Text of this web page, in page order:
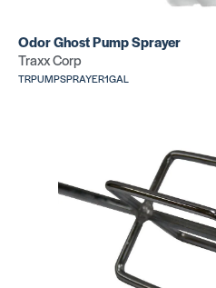
Odor Ghost Pump Sprayer
Traxx Corp
TRPUMPSPRAYER1GAL